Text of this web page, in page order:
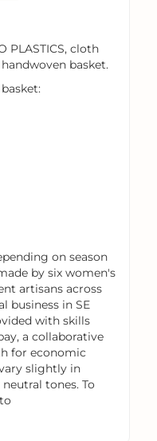
PLASTICS, cloth
basket.
on season
by six women's
artisans across
business in SE
with skills
a collaborative
for economic
slightly in
tones. To